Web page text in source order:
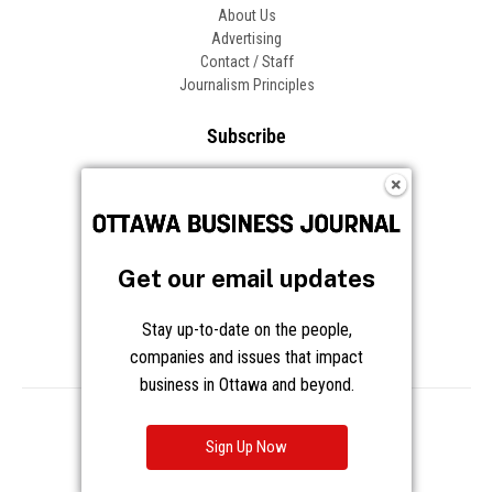
About Us
Advertising
Contact / Staff
Journalism Principles
Subscribe
Frequently Asked Questions
Follow OBJ
Privacy Cookies Notice at Collection
Get our email updates
Stay up-to-date on the people,
companies and issues that impact
business in Ottawa and beyond.
Sign Up Now